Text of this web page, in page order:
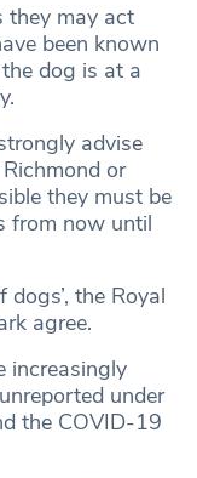
they may act
been known
dog is at a
advise
or
they must be
from now until
the Royal
agree.
increasingly
under
the COVID-19